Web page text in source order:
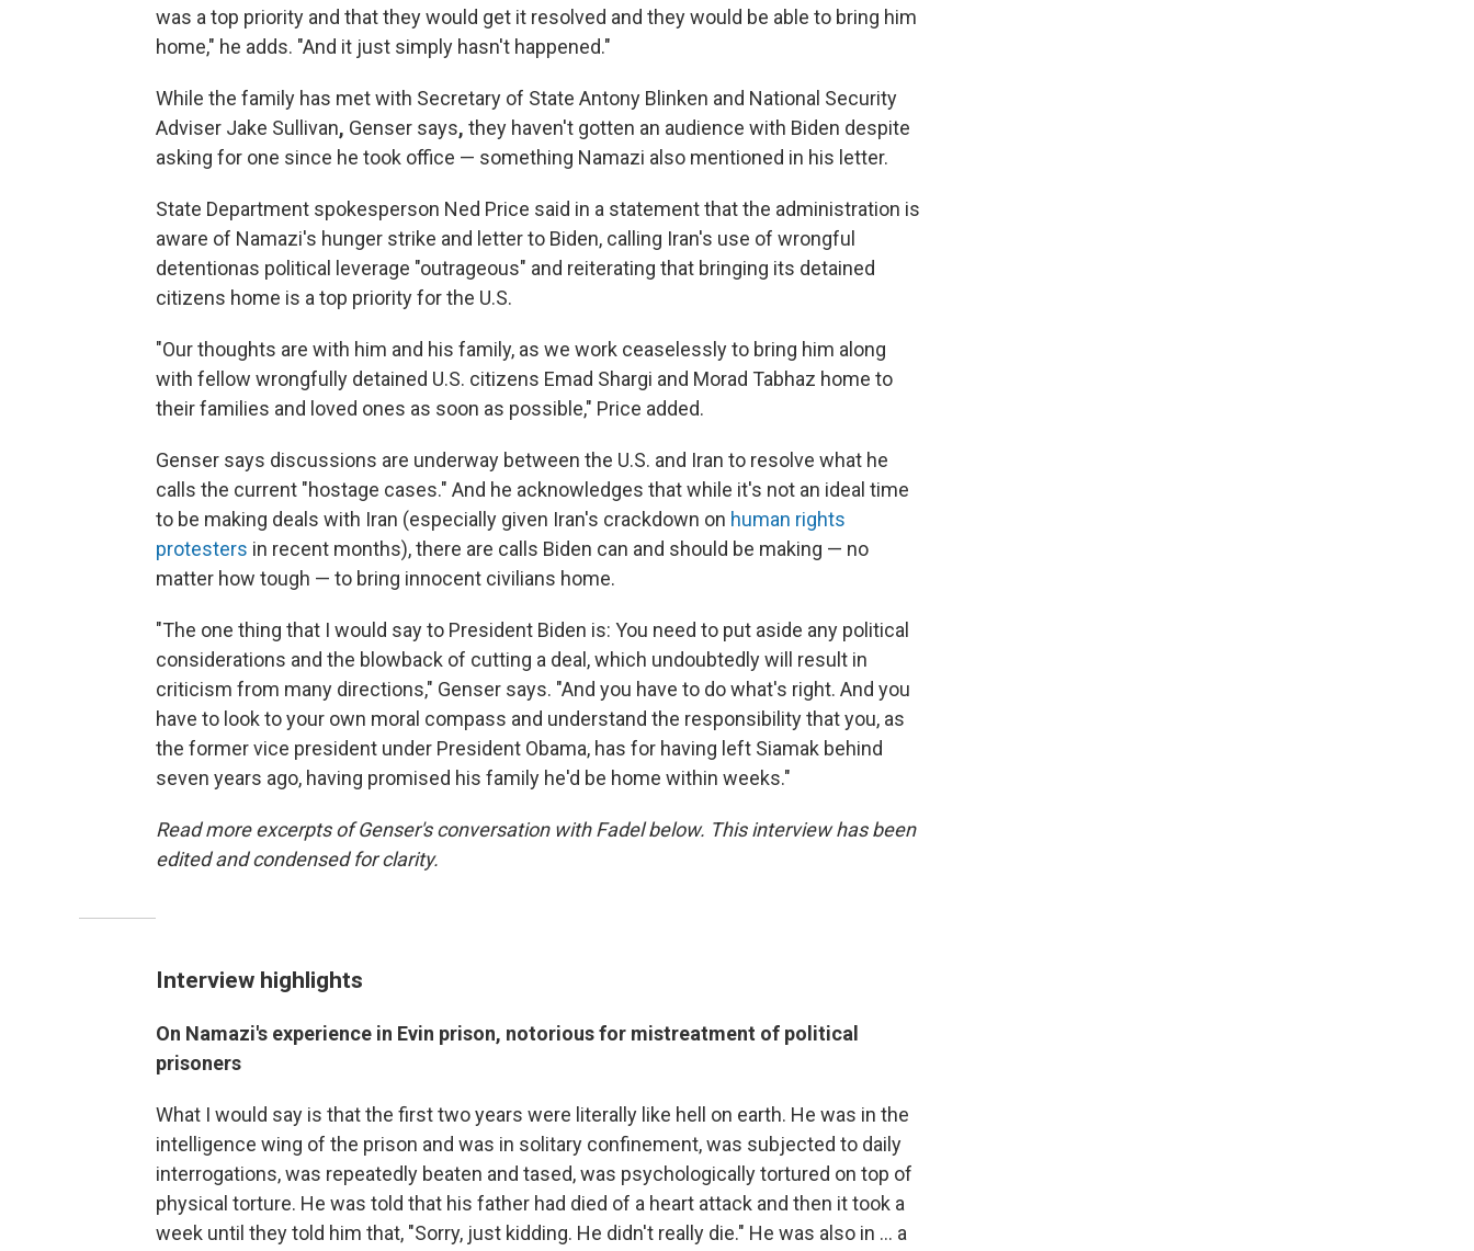
was a top priority and that they would get it resolved and they would be able to bring him
home," he adds. "And it just simply hasn't happened."
While the family has met with Secretary of State Antony Blinken and National Security
Adviser Jake Sullivan, Genser says, they haven't gotten an audience with Biden despite
asking for one since he took office — something Namazi also mentioned in his letter.
State Department spokesperson Ned Price said in a statement that the administration is
aware of Namazi's hunger strike and letter to Biden, calling Iran's use of wrongful
detentionas political leverage "outrageous" and reiterating that bringing its detained
citizens home is a top priority for the U.S.
"Our thoughts are with him and his family, as we work ceaselessly to bring him along
with fellow wrongfully detained U.S. citizens Emad Shargi and Morad Tabhaz home to
their families and loved ones as soon as possible," Price added.
Genser says discussions are underway between the U.S. and Iran to resolve what he
calls the current "hostage cases." And he acknowledges that while it's not an ideal time
to be making deals with Iran (especially given Iran's crackdown on human rights
protesters in recent months), there are calls Biden can and should be making — no
matter how tough — to bring innocent civilians home.
"The one thing that I would say to President Biden is: You need to put aside any political
considerations and the blowback of cutting a deal, which undoubtedly will result in
criticism from many directions," Genser says. "And you have to do what's right. And you
have to look to your own moral compass and understand the responsibility that you, as
the former vice president under President Obama, has for having left Siamak behind
seven years ago, having promised his family he'd be home within weeks."
Read more excerpts of Genser's conversation with Fadel below. This interview has been
edited and condensed for clarity.
Interview highlights
On Namazi's experience in Evin prison, notorious for mistreatment of political
prisoners
What I would say is that the first two years were literally like hell on earth. He was in the
intelligence wing of the prison and was in solitary confinement, was subjected to daily
interrogations, was repeatedly beaten and tased, was psychologically tortured on top of
physical torture. He was told that his father had died of a heart attack and then it took a
week until they told him that, "Sorry, just kidding. He didn't really die." He was also in ... a